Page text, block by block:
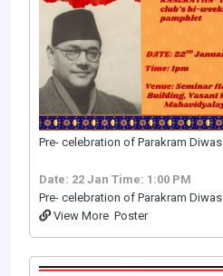
Pre- celebration of Parakram Diwas
Date: 22 Jan Time: 1:00 PM
Pre- celebration of Parakram Diwas
View More Poster